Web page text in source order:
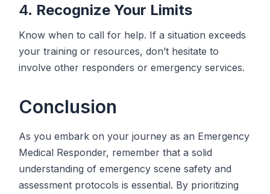
4. Recognize Your Limits
Know when to call for help. If a situation exceeds
your training or resources, don’t hesitate to
involve other responders or emergency services.
Conclusion
As you embark on your journey as an Emergency
Medical Responder, remember that a solid
understanding of emergency scene safety and
assessment protocols is essential. By prioritizing